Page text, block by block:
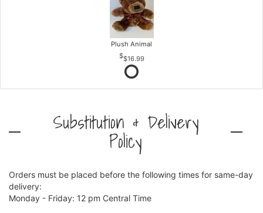
Plush Animal
$16.99
Substitution & Delivery
Policy
Orders must be placed before the following times for same-day
delivery:
Monday - Friday: 12 pm Central Time